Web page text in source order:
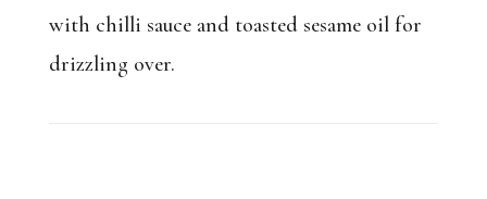
with chilli sauce and toasted sesame oil for
drizzling over.